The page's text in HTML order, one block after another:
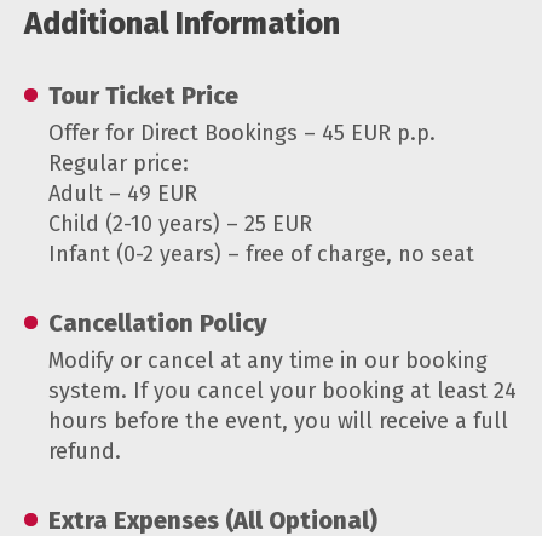
Additional Information
Tour Ticket Price
Offer for Direct Bookings – 45 EUR p.p.
Regular price:
Adult – 49 EUR
Child (2-10 years) – 25 EUR
Infant (0-2 years) – free of charge, no seat
Cancellation Policy
Modify or cancel at any time in our booking
system. If you cancel your booking at least 24
hours before the event, you will receive a full
refund.
Extra Expenses (All Optional)